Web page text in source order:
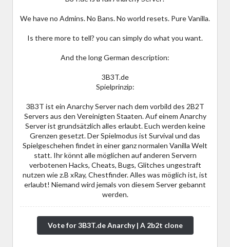
We have no Admins. No Bans. No world resets. Pure Vanilla.
Is there more to tell? you can simply do what you want.
And the long German description:
3B3T.de
Spielprinzip:
3B3T ist ein Anarchy Server nach dem vorbild des 2B2T
Servers aus den Vereinigten Staaten. Auf einem Anarchy
Server ist grundsätzlich alles erlaubt. Euch werden keine
Grenzen gesetzt. Der Spielmodus ist Survival und das
Spielgeschehen findet in einer ganz normalen Vanilla Welt
statt. Ihr könnt alle möglichen auf anderen Servern
verbotenen Hacks, Cheats, Bugs, Glitches ungestraft
nutzen wie z.B xRay, Chestfinder. Alles was möglich ist, ist
erlaubt! Niemand wird jemals von diesem Server gebannt
werden.
Vote for 3B3T.de Anarchy | A 2b2t clone